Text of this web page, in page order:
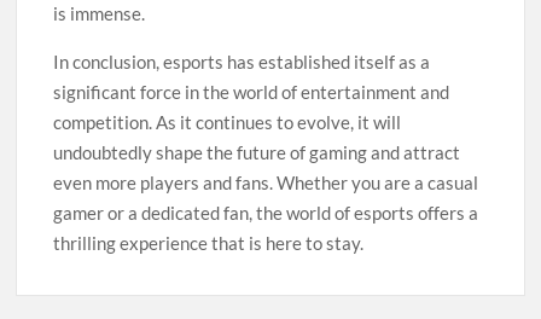
is immense.
In conclusion, esports has established itself as a
significant force in the world of entertainment and
competition. As it continues to evolve, it will
undoubtedly shape the future of gaming and attract
even more players and fans. Whether you are a casual
gamer or a dedicated fan, the world of esports offers a
thrilling experience that is here to stay.